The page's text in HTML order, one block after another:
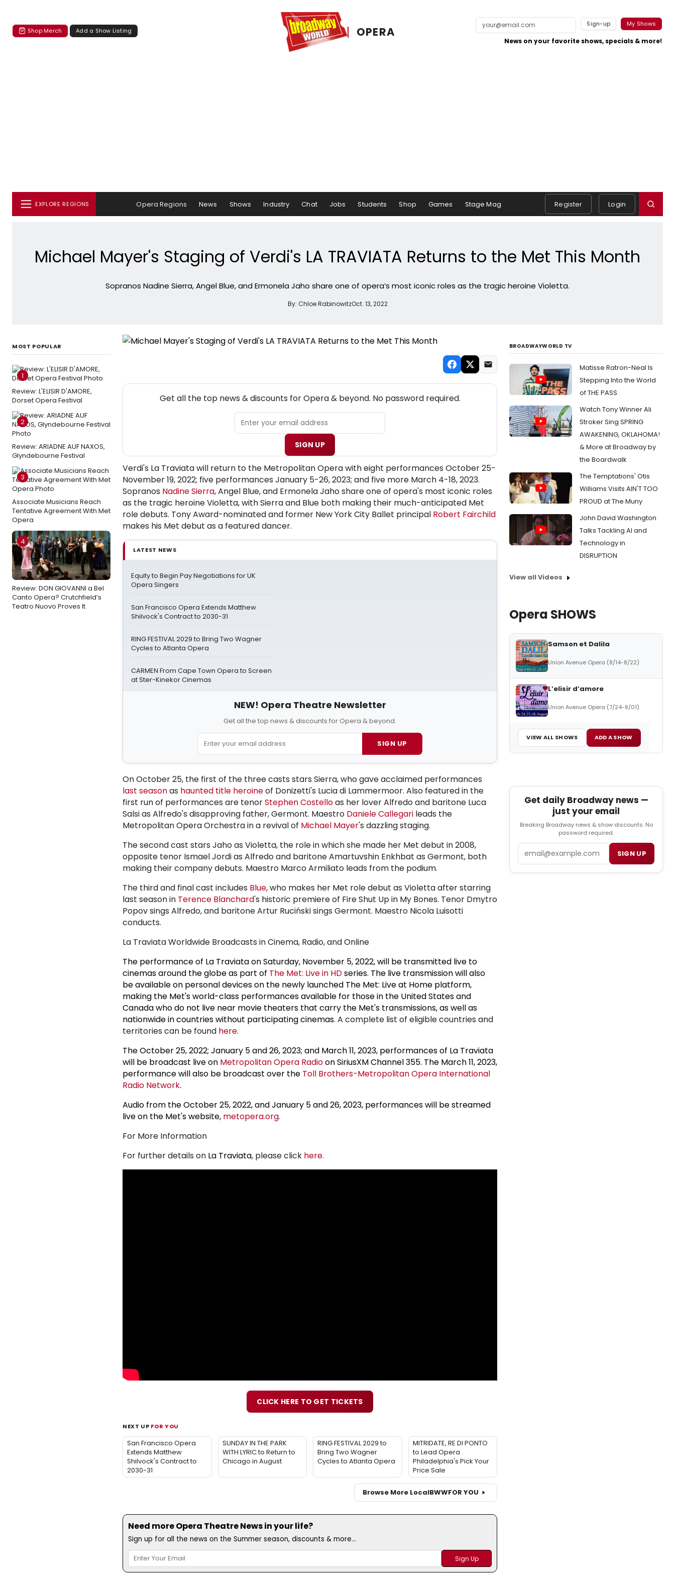
Shop Merch Add a Show Listing OPERA
Sign-up My Shows
News on your favorite shows, specials & more!
EXPLORE REGIONS Opera Regions News Shows Industry Chat Jobs Students Shop Games Stage Mag Register Login
Michael Mayer's Staging of Verdi's LA TRAVIATA Returns to the Met This Month
Sopranos Nadine Sierra, Angel Blue, and Ermonela Jaho share one of opera’s most iconic roles as the tragic heroine Violetta.
By: Chloe RabinowitzOct. 13, 2022
MOST POPULAR
1
Review: L'ELISIR D'AMORE,
Dorset Opera Festival
2
Review: ARIADNE AUF NAXOS,
Glyndebourne Festival
3
Associate Musicians Reach
Tentative Agreement With Met
Opera
4
Review: DON GIOVANNI a Bel
Canto Opera? Crutchfield’s
Teatro Nuovo Proves It
Get all the top news & discounts for Opera & beyond. No password required.
SIGN UP
Verdi's La Traviata will return to the Metropolitan Opera with eight performances October 25-
November 19, 2022; five performances January 5-26, 2023; and five more March 4-18, 2023.
Sopranos Nadine Sierra, Angel Blue, and Ermonela Jaho share one of opera's most iconic roles
as the tragic heroine Violetta, with Sierra and Blue both making their much-anticipated Met
role debuts. Tony Award-nominated and former New York City Ballet principal Robert Fairchild
makes his Met debut as a featured dancer.
LATEST NEWS
Equity to Begin Pay Negotiations for UK
Opera Singers
San Francisco Opera Extends Matthew
Shilvock's Contract to 2030-31
RING FESTIVAL 2029 to Bring Two Wagner
Cycles to Atlanta Opera
CARMEN From Cape Town Opera to Screen
at Ster-Kinekor Cinemas
NEW! Opera Theatre Newsletter
Get all the top news & discounts for Opera & beyond.
SIGN UP
On October 25, the first of the three casts stars Sierra, who gave acclaimed performances
last seasonas haunted title heroineof Donizetti's Lucia di Lammermoor. Also featured in the
first run of performances are tenorStephen Costelloas her lover Alfredo and baritone Luca
Salsi as Alfredo's disapproving father, Germont. Maestro Daniele Callegari leads the
Metropolitan Opera Orchestra in a revival of Michael Mayer's dazzling staging.
The second cast stars Jaho as Violetta, the role in which she made her Met debut in 2008,
opposite tenor Ismael Jordi as Alfredo and baritone Amartuvshin Enkhbat as Germont, both
making their company debuts. Maestro Marco Armiliato leads from the podium.
The third and final cast includes Blue, who makes her Met role debut as Violetta after starring
last season in Terence Blanchard's historic premiere of Fire Shut Up in My Bones. Tenor Dmytro
Popov sings Alfredo, and baritone Artur Ruciński sings Germont. Maestro Nicola Luisotti
conducts.
La Traviata Worldwide Broadcasts in Cinema, Radio, and Online
The performance of La Traviata on Saturday, November 5, 2022, will be transmitted live to
cinemas around the globe as part of The Met: Live in HDseries. The live transmission will also
be available on personal devices on the newly launched The Met: Live at Home platform,
making the Met's world-class performances available for those in the United States and
Canada who do not live near movie theaters that carry the Met's transmissions, as well as
nationwide in countries without participating cinemas. A complete list of eligible countries and
territories can be found here.
The October 25, 2022; January 5 and 26, 2023; and March 11, 2023, performances of La Traviata
will be broadcast live on Metropolitan Opera Radioon SiriusXM Channel 355. The March 11, 2023,
performance will also be broadcast over the Toll Brothers-Metropolitan Opera International
Radio Network.
Audio from the October 25, 2022, and January 5 and 26, 2023, performances will be streamed
live on the Met's website, metopera.org.
For More Information
For further details on La Traviata, please click here.
CLICK HERE TO GET TICKETS
NEXT UP FOR YOU
San Francisco Opera
Extends Matthew
Shilvock's Contract to
2030-31
SUNDAY IN THE PARK
WITH LYRIC to Return to
Chicago in August
RING FESTIVAL 2029 to
Bring Two Wagner
Cycles to Atlanta Opera
MITRIDATE, RE DI PONTO
to Lead Opera
Philadelphia's Pick Your
Price Sale
Browse More LocalBWWFOR YOU
Need more Opera Theatre News in your life?
Sign up for all the news on the Summer season, discounts & more...
BROADWAYWORLD TV
Matisse Ratron-Neal Is
Stepping Into the World
of THE PASS
Watch Tony Winner Ali
Stroker Sing SPRING
AWAKENING, OKLAHOMA!
& More at Broadway by
the Boardwalk
The Temptations' Otis
Williams Visits AIN'T TOO
PROUD at The Muny
John David Washington
Talks Tackling AI and
Technology in
DISRUPTION
View all Videos
Opera SHOWS
Samson et Dalila
Union Avenue Opera (8/14-8/22)
L’elisir d’amore
Union Avenue Opera (7/24-8/01)
VIEW ALL SHOWS ADD A SHOW
Get daily Broadway news —
just your email
Breaking Broadway news & show discounts. No
password required.
SIGN UP